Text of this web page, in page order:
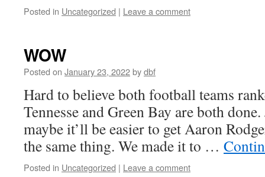
Posted in Uncategorized | Leave a comment
WOW
Posted on January 23, 2022bydbf
Hard to believe both football teams
Tennesse and Green Bay are both
maybe it’ll be easier to get Aaron
the same thing. We made it to …
Posted in Uncategorized | Leave a comment